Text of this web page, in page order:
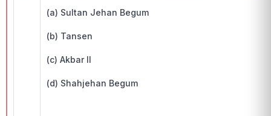
(a) Sultan Jehan Begum
(b) Tansen
(c) Akbar II
(d) Shahjehan Begum